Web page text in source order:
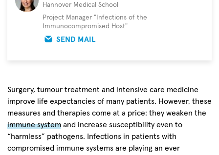
Hannover Medical School
Project Manager "Infections of the
Immunocompromised Host"
SEND MAIL
Surgery, tumour treatment and intensive care medicine
improve life expectancies of many patients. However, these
measures and therapies come at a price: they weaken the
immune system and increase susceptibility even to
“harmless” pathogens. Infections in patients with
compromised immune systems are playing an ever